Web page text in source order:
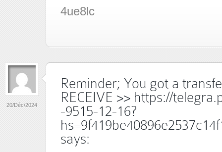
4ue8lc
20/Déc/2024
Reminder; You got a
RECEIVE >> https://
-9515-12-16?
says: